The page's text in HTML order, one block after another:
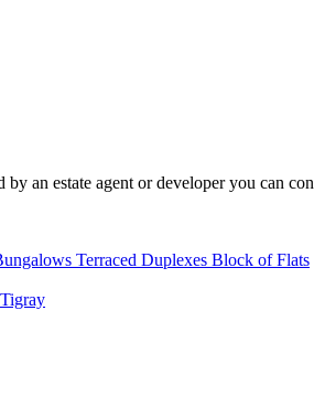
an estate agent or developer you can
Terraced Duplexes Block of Flats
Tigray